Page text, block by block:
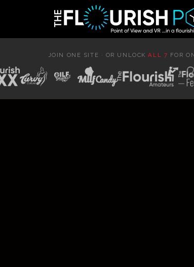
JOIN ONE SITE · OR UNLOCKALL 7 FOR